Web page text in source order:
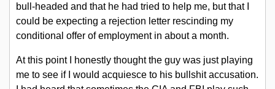
bull-headed and that he had tried to help me, but that I
could be expecting a rejection letter rescinding my
conditional offer of employment in about a month.
At this point I honestly thought the guy was just playing
me to see if I would acquiesce to his bullshit accusation.